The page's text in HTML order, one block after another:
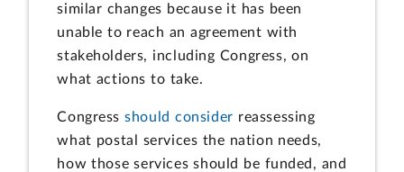
similar changes because it has been
unable to reach an agreement with
stakeholders, including Congress, on
what actions to take.
Congressshould consider reassessing
what postal services the nation needs,
how those services should be funded, and